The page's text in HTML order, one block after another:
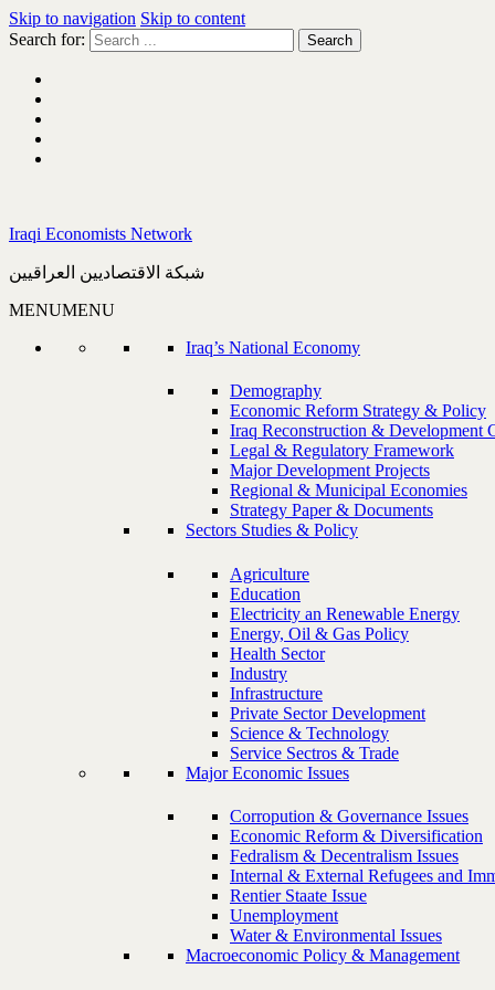
Skip to navigation Skip to content
Search for:
Iraqi Economists Network
شبكة الاقتصاديين العراقيين
MENUMENU
Iraq’s National Economy
Demography
Economic Reform Strategy & Policy
Iraq Reconstruction & Development
Legal & Regulatory Framework
Major Development Projects
Regional & Municipal Economies
Strategy Paper & Documents
Sectors Studies & Policy
Agriculture
Education
Electricity an Renewable Energy
Energy, Oil & Gas Policy
Health Sector
Industry
Infrastructure
Private Sector Development
Science & Technology
Service Sectros & Trade
Major Economic Issues
Corropution & Governance Issues
Economic Reform & Diversification
Fedralism & Decentralism Issues
Internal & External Refugees and
Rentier Staate Issue
Unemployment
Water & Environmental Issues
Macroeconomic Policy & Management